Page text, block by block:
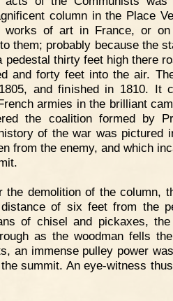
column in the Place
works of art in France, or
them; probably because the
pedestal thirty feet high there
and forty feet into the air.
and finished in 1810. It
armies in the brilliant
the coalition formed by
of the war was pictured
from the enemy, and which
the demolition of the column,
of six feet from the
of chisel and pickaxes,
as the woodman fells
an immense pulley power
summit. An eye-witness